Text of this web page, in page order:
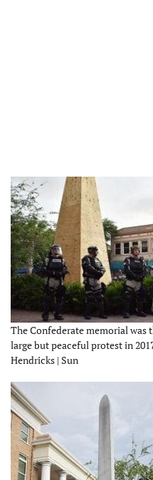
The Confederate memorial was
large but peaceful protest in
Hendricks | Sun